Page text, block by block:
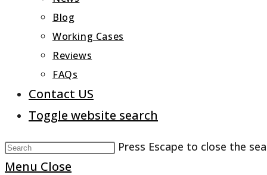
Blog
Working Cases
Reviews
FAQs
Contact US
Toggle website search
Press Escape to close the
Menu Close